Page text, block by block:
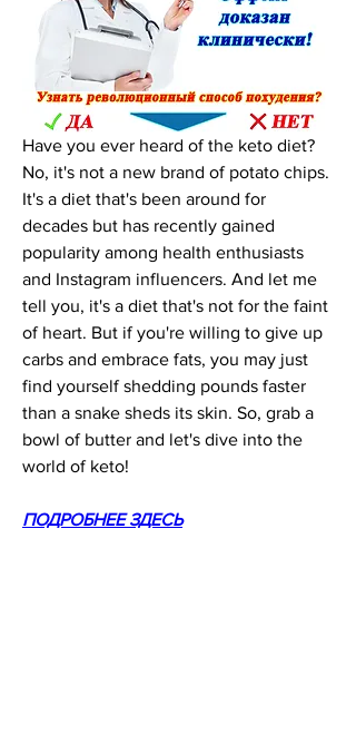
Have you ever heard of the keto diet?
No, it's not a new brand of potato chips.
It's a diet that's been around for
decades but has recently gained
popularity among health enthusiasts
and Instagram influencers. And let me
tell you, it's a diet that's not for the faint
of heart. But if you're willing to give up
carbs and embrace fats, you may just
find yourself shedding pounds faster
than a snake sheds its skin. So, grab a
bowl of butter and let's dive into the
world of keto!
ПОДРОБНЕЕ ЗДЕСЬ